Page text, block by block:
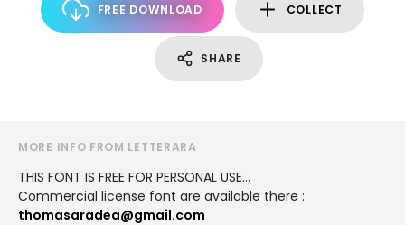
FREE DOWNLOAD COLLECT
SHARE
MORE INFO FROM LETTERARA
THIS FONT IS FREE FOR PERSONAL USE...
Commercial license font are available there :
thomasaradea@gmail.com